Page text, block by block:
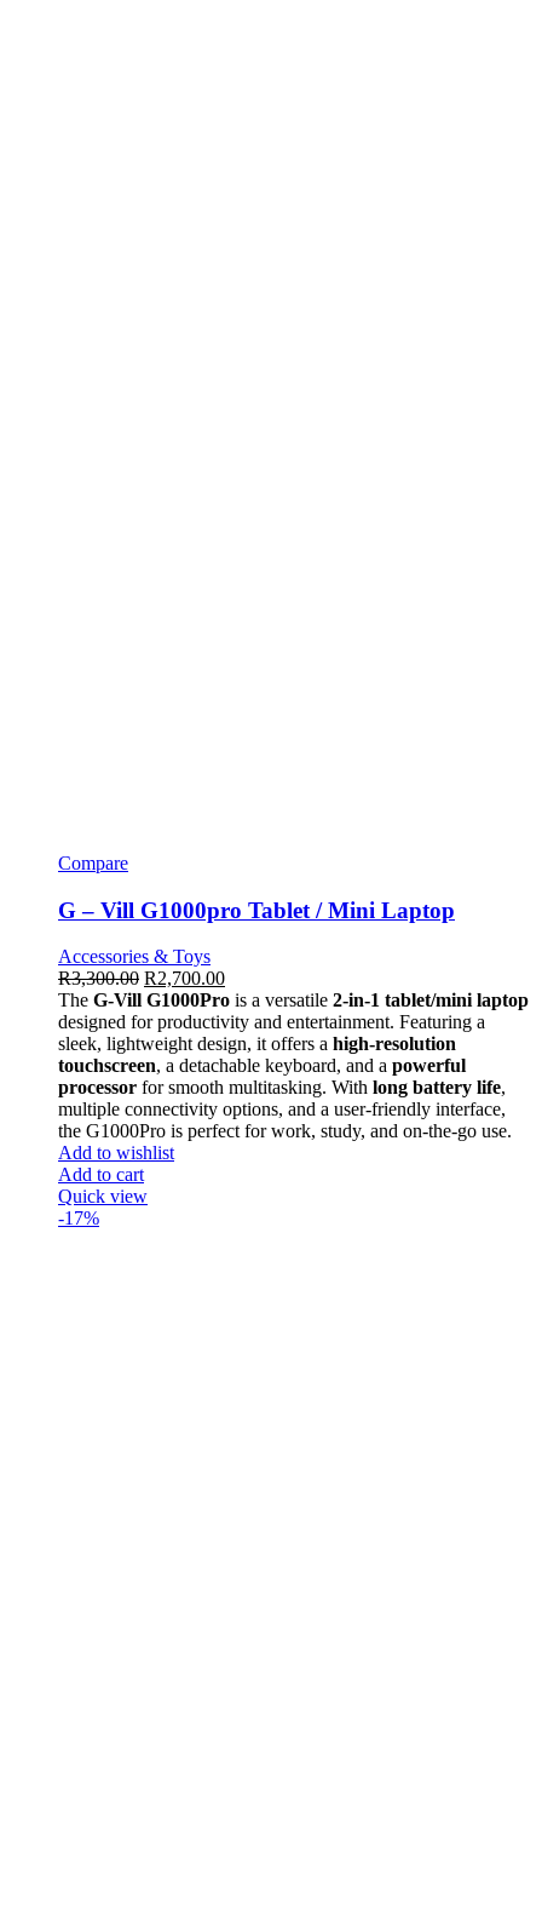
Compare
G – Vill G1000pro Tablet / Mini Laptop
Accessories & Toys
R3,300.00 R2,700.00
The G-Vill G1000Pro is a versatile 2-in-1 tablet/mini laptop
designed for productivity and entertainment. Featuring a
sleek, lightweight design, it offers a high-resolution
touchscreen, a detachable keyboard, and a powerful
processor for smooth multitasking. With long battery life,
multiple connectivity options, and a user-friendly interface,
the G1000Pro is perfect for work, study, and on-the-go use.
Add to wishlist
Add to cart
Quick view
-17%